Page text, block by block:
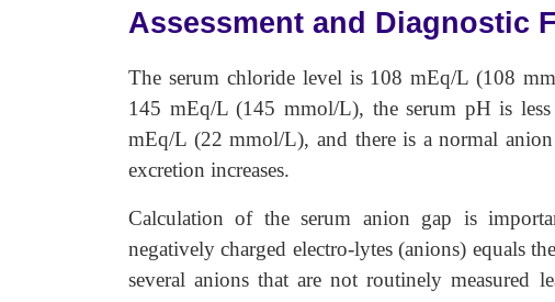
Assessment and Diagnostic
The serum chloride level is 108 mEq/L (108
145 mEq/L (145 mmol/L), the serum pH is
mEq/L (22 mmol/L), and there is a normal
excretion increases.
Calculation of the serum anion gap is
negatively charged electro-lytes (anions) equals
several anions that are not routinely